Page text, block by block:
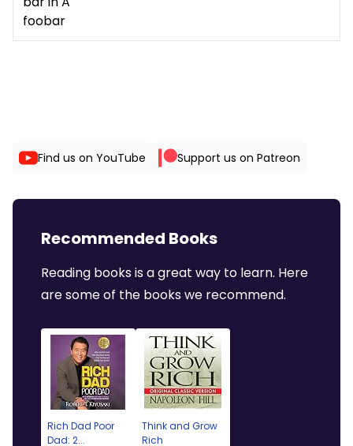
foobar
Find us on YouTube Support us on Patreon
Recommended Books
Reading books is a great way to learn. Here
are some of the books we recommend.
Rich Dad Poor
Dad: 2...
Think and Grow
Rich